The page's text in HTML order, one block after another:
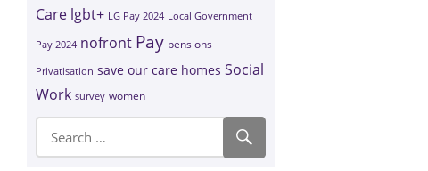
Care lgbt+ LG Pay 2024 Local Government
Pay 2024 nofront Pay pensions
Privatisation save our care homes Social
Work survey women